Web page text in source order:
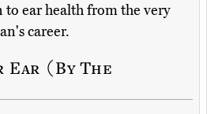
to ear health from the very
career.
(By The